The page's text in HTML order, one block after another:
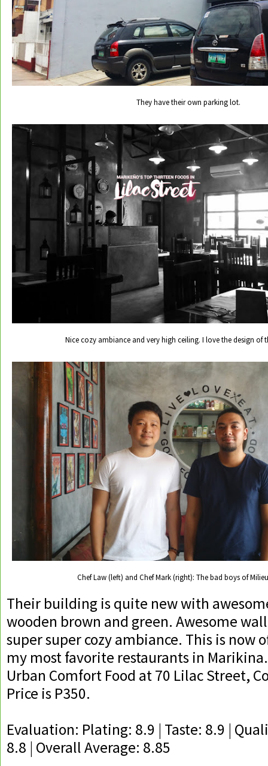
They have their own parking lot.
Nice cozy ambiance and very high ceiling. I love the design of
Chef Law (left) and Chef Mark (right): The bad boys of
Their building is quite new with
wooden brown and green. Awesome
super super cozy ambiance. This is now
my most favorite restaurants in
Urban Comfort Food at 70 Lilac Street,
Price is P350.
Evaluation: Plating: 8.9 | Taste: 8.9 |
8.8 | Overall Average: 8.85